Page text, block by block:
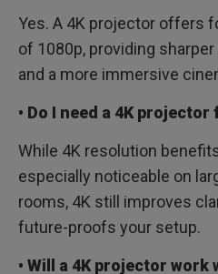
Yes. A 4K projector offers
of 1080p, providing
and a more immersive
• Do I need a 4K
While 4K resolution
especially noticeable on
rooms, 4K still improves
future-proofs your setup.
• Will a 4K projector work